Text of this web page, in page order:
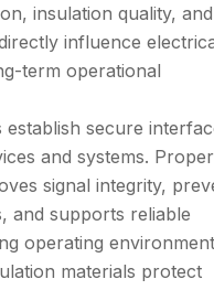
insulation quality, and
influence
term operational
establish secure
and systems. Proper
signal integrity,
and supports reliable
operating
materials protect